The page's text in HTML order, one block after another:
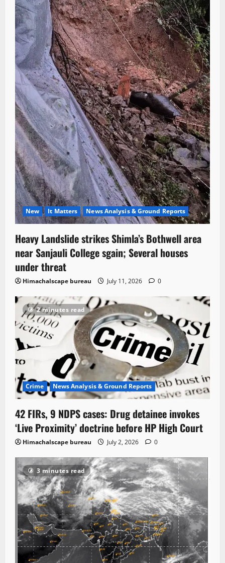
New It Matters News Analysis & Ground Reports
Heavy Landslide strikes Shimla’s Bothwell area
near Sanjauli College sgain; Several houses
under threat
Himachalscape bureau July 11, 2026 0
2 minutes read
Crime News Analysis & Ground Reports
42 FIRs, 9 NDPS cases: Drug detainee invokes
‘Live Proximity’ doctrine before HP High Court
Himachalscape bureau July 2, 2026 0
3 minutes read